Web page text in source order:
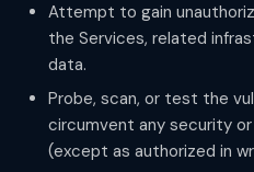
Attempt to gain
the Services, related
data.
Probe, scan, or test the
circumvent any security
(except as authorized in